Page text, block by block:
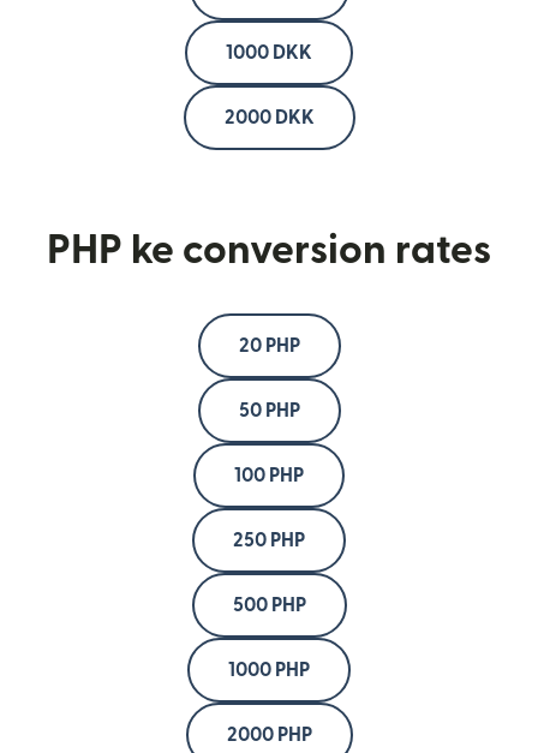
1000 DKK
2000 DKK
PHP ke conversion rates
20 PHP
50 PHP
100 PHP
250 PHP
500 PHP
1000 PHP
2000 PHP